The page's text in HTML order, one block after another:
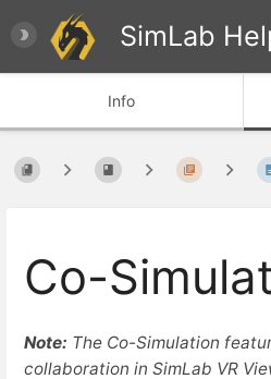
SimLab
Info
Co-
Note: The Co-Simulation
collaboration in SimLab VR